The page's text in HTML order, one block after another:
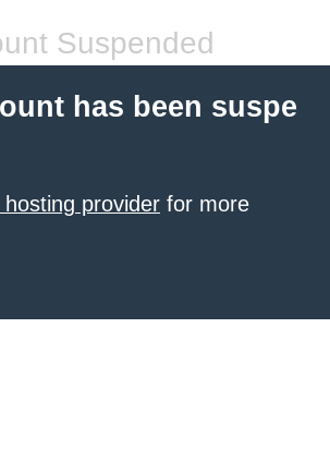
Suspended
has been suspe
provider for more